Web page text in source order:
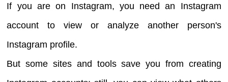
If you are on Instagram, you need an Instagram
account to view or analyze another person's
Instagram profile.
But some sites and tools save you from creating